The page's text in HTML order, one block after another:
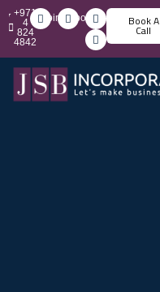
info@jsbincorporation.com
+971
4
824
4842
Book A
Call